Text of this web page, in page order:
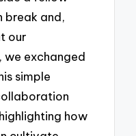
break and,
our
we exchanged
simple
how